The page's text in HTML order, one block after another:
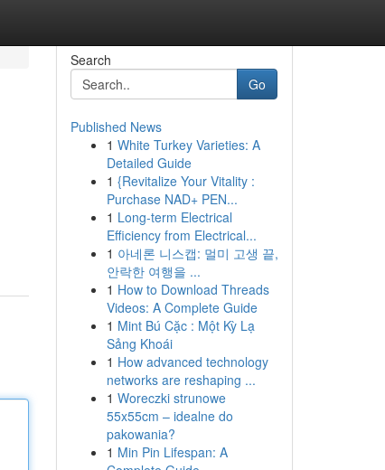
Search
Go
Published News
1 White Turkey Varieties: A
Detailed Guide
1 {Revitalize Your Vitality :
Purchase NAD+ PEN...
1 Long-term Electrical
Efficiency from Electrical...
1 아네론 니스캡: 멀미 고생 끝,
안락한 여행을 ...
1 How to Download Threads
Videos: A Complete Guide
1 Mint Bú Cặc : Một Kỳ Lạ
Sảng Khoái
1 How advanced technology
networks are reshaping ...
1 Woreczki strunowe
55x55cm – idealne do
pakowania?
1 Min Pin Lifespan: A